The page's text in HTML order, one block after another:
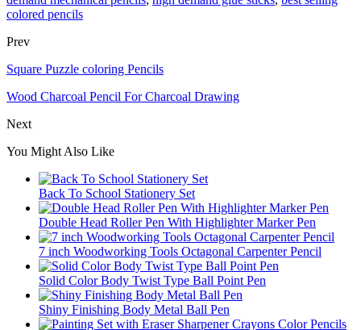
colored pencils
Prev
Square Puzzle coloring Pencils
Wood Charcoal Pencil For Charcoal Drawing
Next
You Might Also Like
Back To School Stationery Set
Double Head Roller Pen With Highlighter Marker Pen
7 inch Woodworking Tools Octagonal Carpenter Pencil
Solid Color Body Twist Type Ball Point Pen
Shiny Finishing Body Metal Ball Pen